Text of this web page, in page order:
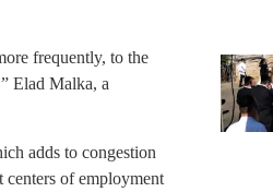
frequently, to the
Elad Malka, a
adds to congestion
centers of employment